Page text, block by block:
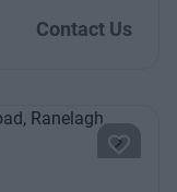
Contact Us
Next